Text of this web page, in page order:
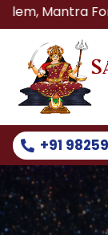
Love Back,
+91